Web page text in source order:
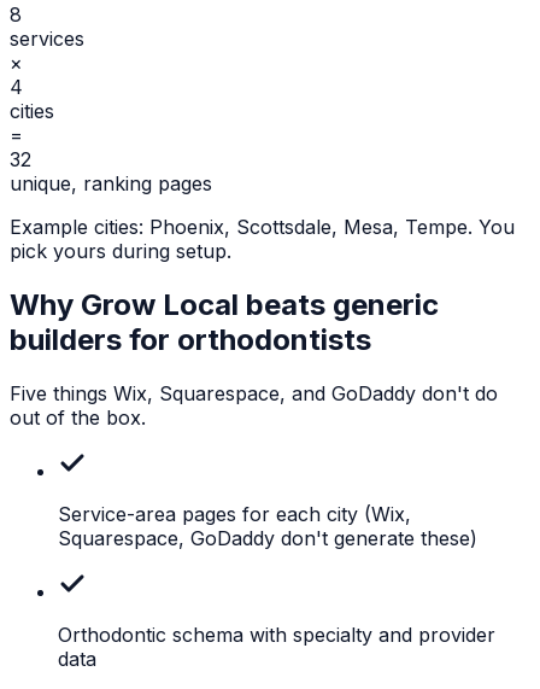
8
services
×
4
cities
=
32
unique, ranking pages
Example cities: Phoenix, Scottsdale, Mesa, Tempe. You
pick yours during setup.
Why Grow Local beats generic
builders for orthodontists
Five things Wix, Squarespace, and GoDaddy don't do
out of the box.
Service-area pages for each city (Wix,
Squarespace, GoDaddy don't generate these)
Orthodontic schema with specialty and provider
data